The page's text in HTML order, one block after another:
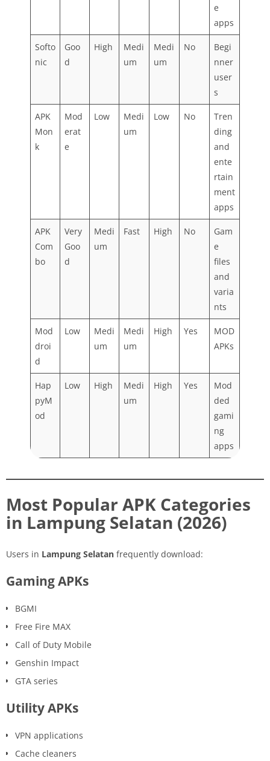
e
apps
Softo
nic
Goo
d
High
Medi
um
Medi
um
No
Begi
nner
user
s
APK
Mon
k
Mod
erat
e
Low
Medi
um
Low No
Tren
ding
and
ente
rtain
ment
apps
APK
Com
bo
Very
Goo
d
Medi
um
Fast High No
Gam
e
files
and
varia
nts
Mod
droi
d
Low
Medi
um
Medi
um
High Yes
MOD
APKs
Hap
pyM
od
Low High
Medi
um
High Yes
Mod
ded
gami
ng
apps
Most Popular APK Categories
in Lampung Selatan (2026)
Users in Lampung Selatan frequently download:
Gaming APKs
BGMI
Free Fire MAX
Call of Duty Mobile
Genshin Impact
GTA series
Utility APKs
VPN applications
Cache cleaners